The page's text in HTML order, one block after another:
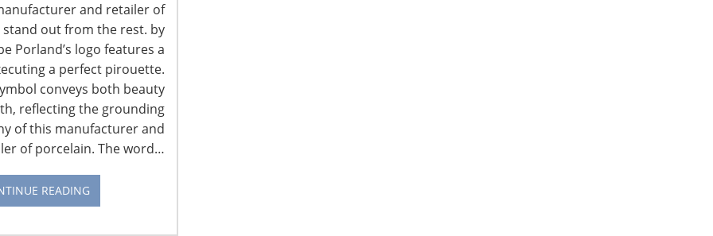
and retailer of
out from the rest. by
Porland’s logo features a
a perfect pirouette.
conveys both beauty
reflecting the grounding
of this manufacturer and
of porcelain. The word…
READING
CONNECT WITH IHA